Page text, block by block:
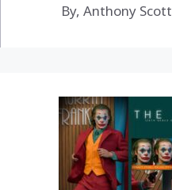
By, Anthony Scott